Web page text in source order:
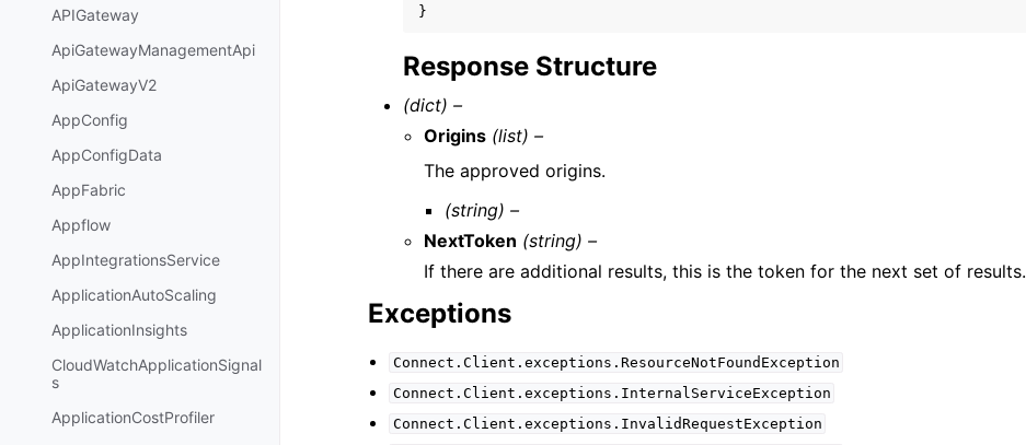
APIGateway
ApiGatewayManagementApi
ApiGatewayV2
AppConfig
AppConfigData
AppFabric
Appflow
AppIntegrationsService
ApplicationAutoScaling
ApplicationInsights
CloudWatchApplicationSignal
s
ApplicationCostProfiler
}
Response Structure
(dict) –
Origins (list) –
The approved origins.
(string) –
NextToken (string) –
If there are additional results, this is the token for the next set of results.
Exceptions
Connect.Client.exceptions.ResourceNotFoundException
Connect.Client.exceptions.InternalServiceException
Connect.Client.exceptions.InvalidRequestException